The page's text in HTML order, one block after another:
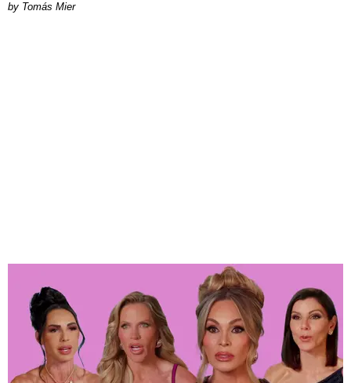
by Tomás Mier